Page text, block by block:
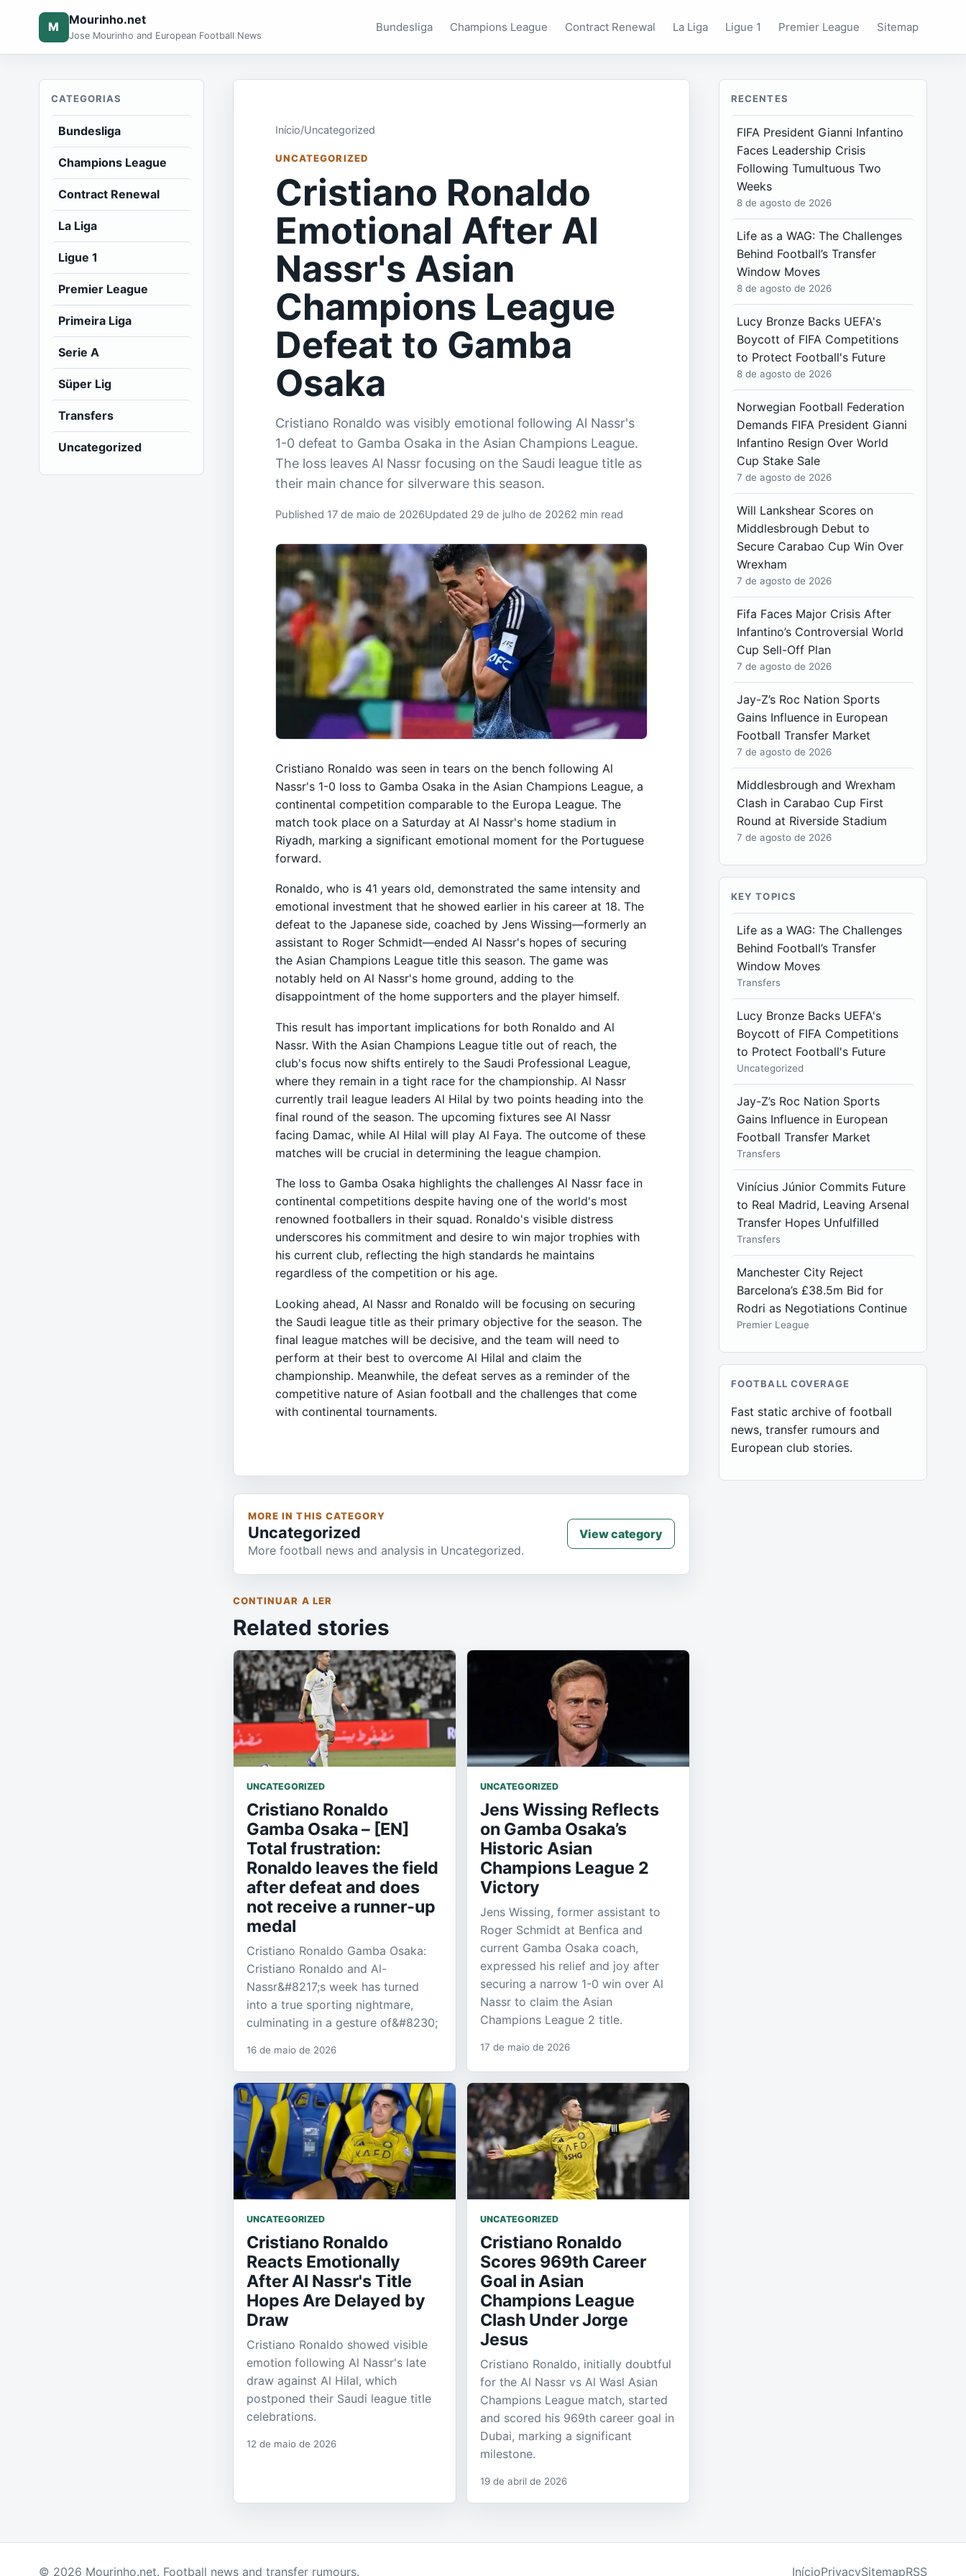
M Mourinho.net
Jose Mourinho and European Football News
Bundesliga Champions League Contract Renewal La Liga Ligue 1 Premier League Sitemap
CATEGORIAS
Bundesliga
Champions League
Contract Renewal
La Liga
Ligue 1
Premier League
Primeira Liga
Serie A
Süper Lig
Transfers
Uncategorized
Início/Uncategorized
UNCATEGORIZED
Cristiano Ronaldo
Emotional After Al
Nassr's Asian
Champions League
Defeat to Gamba
Osaka
Cristiano Ronaldo was visibly emotional following Al Nassr's
1-0 defeat to Gamba Osaka in the Asian Champions League.
The loss leaves Al Nassr focusing on the Saudi league title as
their main chance for silverware this season.
Published 17 de maio de 2026Updated 29 de julho de 20262 min read
Cristiano Ronaldo was seen in tears on the bench following Al
Nassr's 1-0 loss to Gamba Osaka in the Asian Champions League, a
continental competition comparable to the Europa League. The
match took place on a Saturday at Al Nassr's home stadium in
Riyadh, marking a significant emotional moment for the Portuguese
forward.
Ronaldo, who is 41 years old, demonstrated the same intensity and
emotional investment that he showed earlier in his career at 18. The
defeat to the Japanese side, coached by Jens Wissing—formerly an
assistant to Roger Schmidt—ended Al Nassr's hopes of securing
the Asian Champions League title this season. The game was
notably held on Al Nassr's home ground, adding to the
disappointment of the home supporters and the player himself.
This result has important implications for both Ronaldo and Al
Nassr. With the Asian Champions League title out of reach, the
club's focus now shifts entirely to the Saudi Professional League,
where they remain in a tight race for the championship. Al Nassr
currently trail league leaders Al Hilal by two points heading into the
final round of the season. The upcoming fixtures see Al Nassr
facing Damac, while Al Hilal will play Al Faya. The outcome of these
matches will be crucial in determining the league champion.
The loss to Gamba Osaka highlights the challenges Al Nassr face in
continental competitions despite having one of the world's most
renowned footballers in their squad. Ronaldo's visible distress
underscores his commitment and desire to win major trophies with
his current club, reflecting the high standards he maintains
regardless of the competition or his age.
Looking ahead, Al Nassr and Ronaldo will be focusing on securing
the Saudi league title as their primary objective for the season. The
final league matches will be decisive, and the team will need to
perform at their best to overcome Al Hilal and claim the
championship. Meanwhile, the defeat serves as a reminder of the
competitive nature of Asian football and the challenges that come
with continental tournaments.
MORE IN THIS CATEGORY
Uncategorized
More football news and analysis in Uncategorized.
View category
CONTINUAR A LER
Related stories
UNCATEGORIZED
Cristiano Ronaldo
Gamba Osaka – [EN]
Total frustration:
Ronaldo leaves the field
after defeat and does
not receive a runner-up
medal
Cristiano Ronaldo Gamba Osaka:
Cristiano Ronaldo and Al-
Nassr&#8217;s week has turned
into a true sporting nightmare,
culminating in a gesture of&#8230;
16 de maio de 2026
UNCATEGORIZED
Jens Wissing Reflects
on Gamba Osaka’s
Historic Asian
Champions League 2
Victory
Jens Wissing, former assistant to
Roger Schmidt at Benfica and
current Gamba Osaka coach,
expressed his relief and joy after
securing a narrow 1-0 win over Al
Nassr to claim the Asian
Champions League 2 title.
17 de maio de 2026
UNCATEGORIZED
Cristiano Ronaldo
Reacts Emotionally
After Al Nassr's Title
Hopes Are Delayed by
Draw
Cristiano Ronaldo showed visible
emotion following Al Nassr's late
draw against Al Hilal, which
postponed their Saudi league title
celebrations.
12 de maio de 2026
UNCATEGORIZED
Cristiano Ronaldo
Scores 969th Career
Goal in Asian
Champions League
Clash Under Jorge
Jesus
Cristiano Ronaldo, initially doubtful
for the Al Nassr vs Al Wasl Asian
Champions League match, started
and scored his 969th career goal in
Dubai, marking a significant
milestone.
19 de abril de 2026
RECENTES
FIFA President Gianni Infantino
Faces Leadership Crisis
Following Tumultuous Two
Weeks
8 de agosto de 2026
Life as a WAG: The Challenges
Behind Football’s Transfer
Window Moves
8 de agosto de 2026
Lucy Bronze Backs UEFA's
Boycott of FIFA Competitions
to Protect Football's Future
8 de agosto de 2026
Norwegian Football Federation
Demands FIFA President Gianni
Infantino Resign Over World
Cup Stake Sale
7 de agosto de 2026
Will Lankshear Scores on
Middlesbrough Debut to
Secure Carabao Cup Win Over
Wrexham
7 de agosto de 2026
Fifa Faces Major Crisis After
Infantino’s Controversial World
Cup Sell-Off Plan
7 de agosto de 2026
Jay-Z’s Roc Nation Sports
Gains Influence in European
Football Transfer Market
7 de agosto de 2026
Middlesbrough and Wrexham
Clash in Carabao Cup First
Round at Riverside Stadium
7 de agosto de 2026
KEY TOPICS
Life as a WAG: The Challenges
Behind Football’s Transfer
Window Moves
Transfers
Lucy Bronze Backs UEFA's
Boycott of FIFA Competitions
to Protect Football's Future
Uncategorized
Jay-Z’s Roc Nation Sports
Gains Influence in European
Football Transfer Market
Transfers
Vinícius Júnior Commits Future
to Real Madrid, Leaving Arsenal
Transfer Hopes Unfulfilled
Transfers
Manchester City Reject
Barcelona’s £38.5m Bid for
Rodri as Negotiations Continue
Premier League
FOOTBALL COVERAGE
Fast static archive of football
news, transfer rumours and
European club stories.
© 2026 Mourinho.net. Football news and transfer rumours. InícioPrivacySitemapRSS